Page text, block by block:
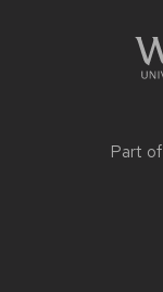
Part